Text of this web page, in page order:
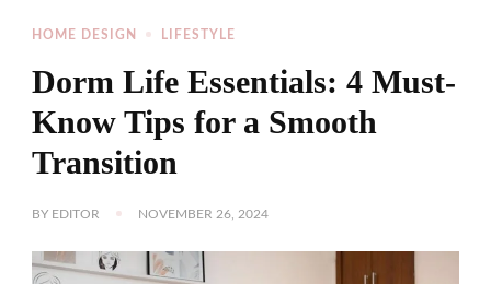
HOME DESIGN LIFESTYLE
Dorm Life Essentials: 4 Must-
Know Tips for a Smooth
Transition
BY EDITOR NOVEMBER 26, 2024